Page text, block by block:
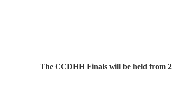
The CCDHH Finals will be held from